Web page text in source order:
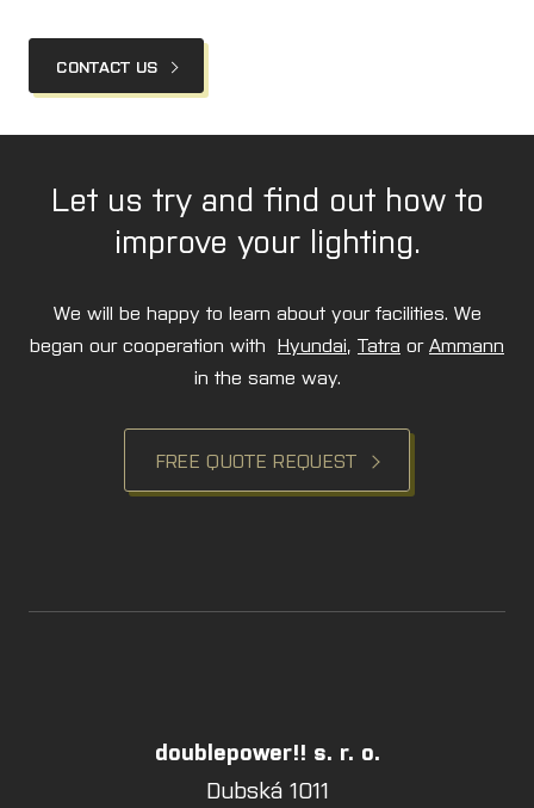
CONTACT US
Let us try and find out how to
improve your lighting.
We will be happy to learn about your facilities. We
began our cooperation with Hyundai, Tatra or Ammann
in the same way.
FREE QUOTE REQUEST
doublepower!! s. r. o.
Dubská 1011